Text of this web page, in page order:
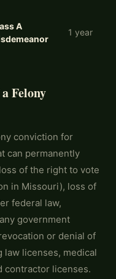
A
1 year
Felony
conviction for
can permanently
of the right to vote
in Missouri), loss of
federal law,
government
or denial of
licenses, medical
contractor licenses.